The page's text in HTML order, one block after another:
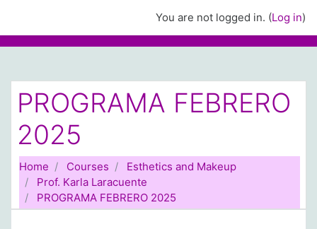
You are not logged in. (Log in)
PROGRAMA FEBRERO
2025
Home Courses
Esthetics and Makeup
Prof. Karla Laracuente
PROGRAMA FEBRERO 2025